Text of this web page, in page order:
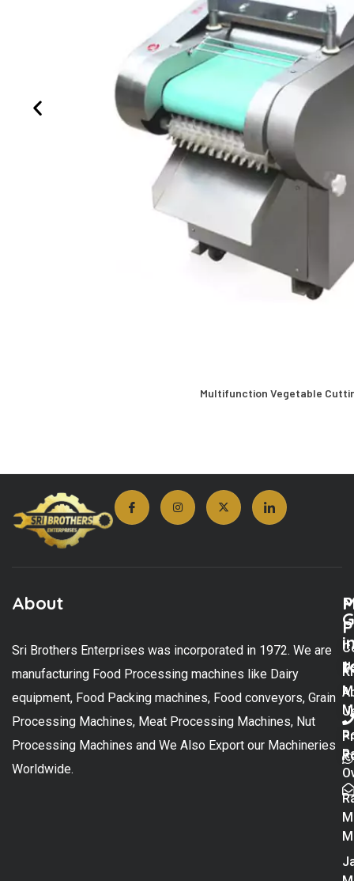
Multifunction Vegetable
About
Sri Brothers Enterprises was incorporated in 1972. We are
manufacturing Food Processing machines like Dairy
equipment, Food Packing machines, Food conveyors, Grain
Processing Machines, Meat Processing Machines, Nut
Processing Machines and We Also Export our Machineries
Worldwide.